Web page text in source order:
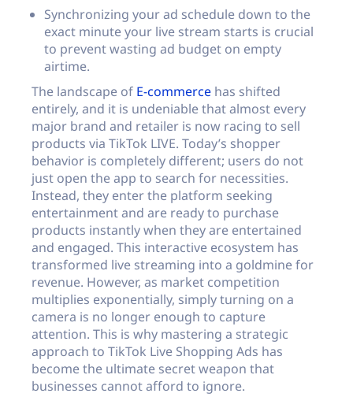
Synchronizing your ad schedule down to the
exact minute your live stream starts is crucial
to prevent wasting ad budget on empty
airtime.
The landscape of E-commerce has shifted
entirely, and it is undeniable that almost every
major brand and retailer is now racing to sell
products via TikTok LIVE. Today’s shopper
behavior is completely different; users do not
just open the app to search for necessities.
Instead, they enter the platform seeking
entertainment and are ready to purchase
products instantly when they are entertained
and engaged. This interactive ecosystem has
transformed live streaming into a goldmine for
revenue. However, as market competition
multiplies exponentially, simply turning on a
camera is no longer enough to capture
attention. This is why mastering a strategic
approach to TikTok Live Shopping Ads has
become the ultimate secret weapon that
businesses cannot afford to ignore.